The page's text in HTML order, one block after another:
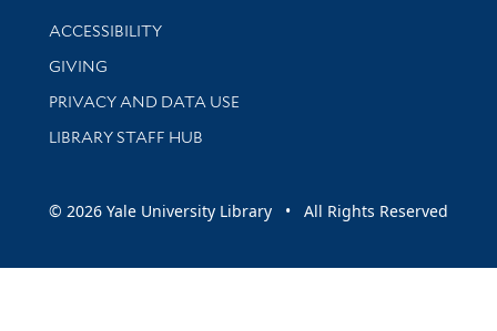
Library Information
ACCESSIBILITY
GIVING
PRIVACY AND DATA USE
LIBRARY STAFF HUB
© 2026 Yale University Library • All Rights Reserved